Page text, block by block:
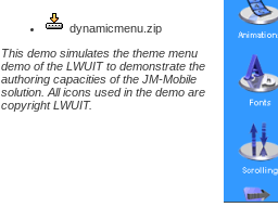
dynamicmenu.zip
This demo simulates the theme menu
demo of the LWUIT to demonstrate the
authoring capacities of the JM-Mobile
solution. All icons used in the demo are
copyright LWUIT.